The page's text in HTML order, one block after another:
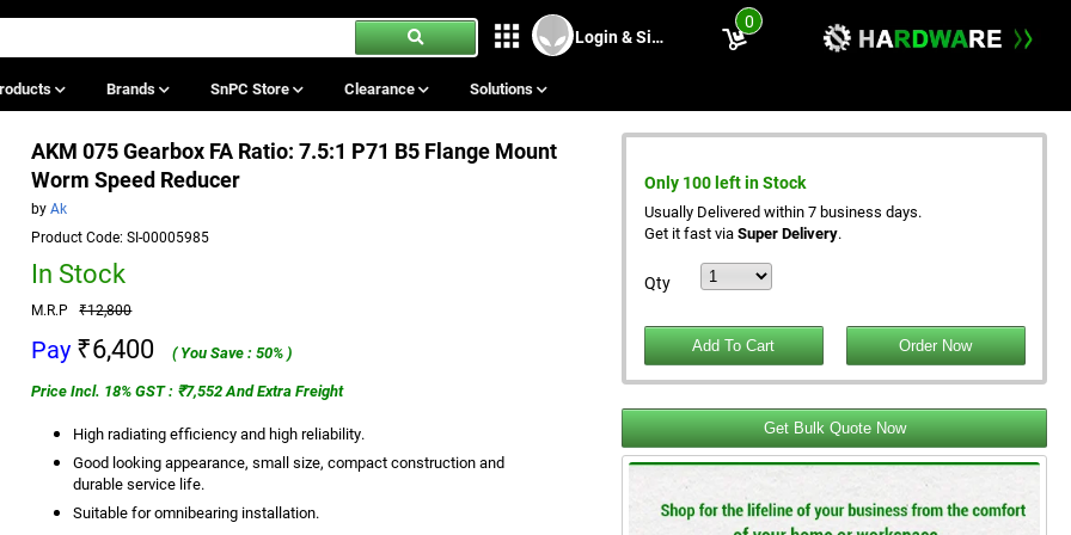
Login & Sing Up
0
Brands SnPC Store Clearance Solutions
AKM 075 Gearbox FA Ratio: 7.5:1 P71 B5 Flange Mount
Worm Speed Reducer
byAk
Product Code: SI-00005985
In Stock
M.R.P₹12,800
Pay ₹6,400
( You Save : 50% )
Price Incl. 18% GST : ₹7,552 And Extra Freight
High radiating efficiency and high reliability.
Good looking appearance, small size, compact construction and
durable service life.
Suitable for omnibearing installation.
Only 100 left in Stock
Usually Delivered within 7 business days.
Get it fast viaSuper Delivery.
Qty
Get Bulk Quote Now